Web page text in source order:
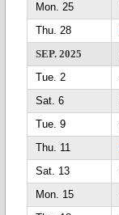
Mon. 25
Thu. 28
SEP. 2025
Tue. 2
Sat. 6
Tue. 9
Thu. 11
Sat. 13
Mon. 15